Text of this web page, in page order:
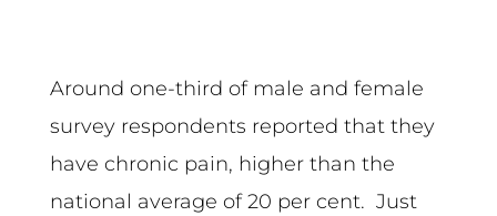
Around one-third of male and female
survey respondents reported that they
have chronic pain, higher than the
national average of 20 per cent. Just